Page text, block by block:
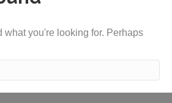
what you're looking for. Perhaps